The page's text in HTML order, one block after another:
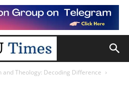
and Theology: Decoding Difference